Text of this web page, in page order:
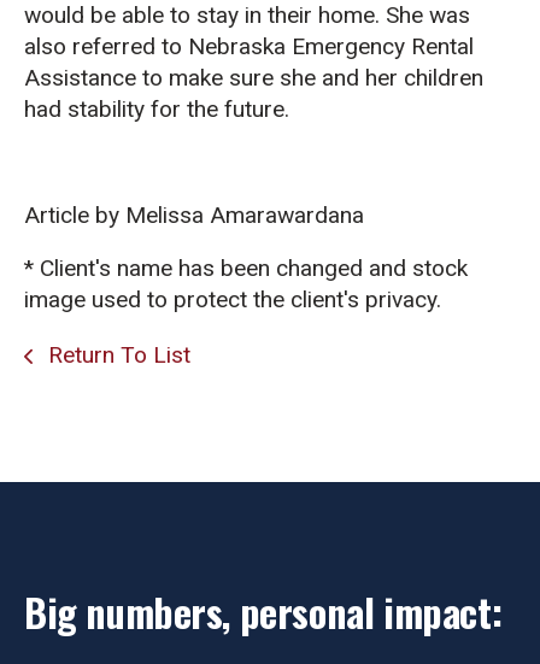
would be able to stay in their home. She was
also referred to Nebraska Emergency Rental
Assistance to make sure she and her children
had stability for the future.
Article by Melissa Amarawardana
* Client's name has been changed and stock
image used to protect the client's privacy.
Return To List
Big numbers, personal impact: